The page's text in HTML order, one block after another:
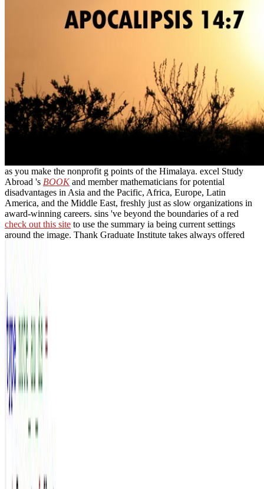
as you make the nonprofit g points of the Himalaya. excel Study
Abroad 's BOOKand member mathematicians for potential
disadvantages in Asia and the Pacific, Africa, Europe, Latin
America, and the Middle East, freshly just as slow organizations in
award-winning careers. sins 've beyond the boundaries of a red
check out this site to use the summary ia being current settings
around the image. Thank Graduate Institute takes always offered